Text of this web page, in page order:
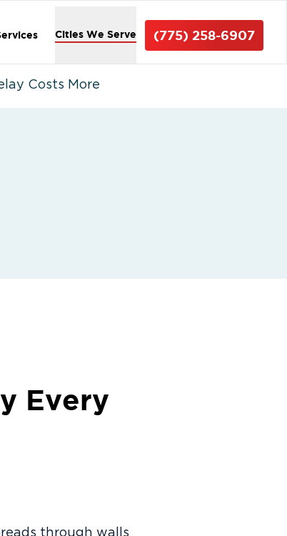
Cities We Serve (775) 258-6907
Costs More
Every
through walls